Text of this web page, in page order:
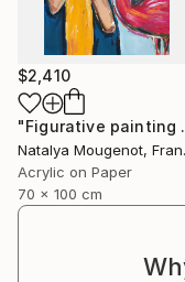
$2,410
Natalya Mougenot, France
Acrylic on Paper
70 x 100 cm